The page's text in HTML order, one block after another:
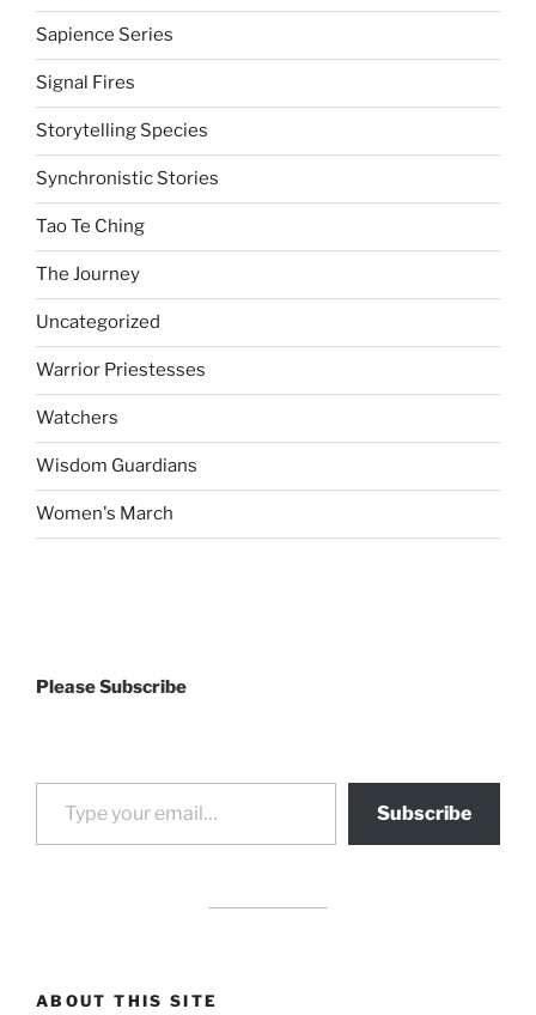
Sapience Series
Signal Fires
Storytelling Species
Synchronistic Stories
Tao Te Ching
The Journey
Uncategorized
Warrior Priestesses
Watchers
Wisdom Guardians
Women's March
Please Subscribe
Type your email…
Subscribe
ABOUT THIS SITE